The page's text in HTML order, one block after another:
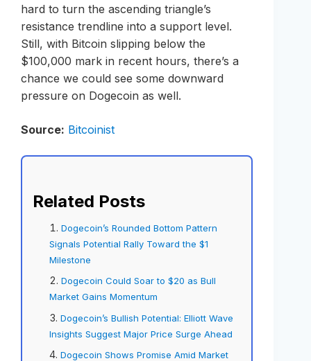
hard to turn the ascending triangle’s
resistance trendline into a support level.
Still, with Bitcoin slipping below the
$100,000 mark in recent hours, there’s a
chance we could see some downward
pressure on Dogecoin as well.
Source: Bitcoinist
Related Posts
Dogecoin’s Rounded Bottom Pattern
Signals Potential Rally Toward the $1
Milestone
Dogecoin Could Soar to $20 as Bull
Market Gains Momentum
Dogecoin’s Bullish Potential: Elliott Wave
Insights Suggest Major Price Surge Ahead
Dogecoin Shows Promise Amid Market